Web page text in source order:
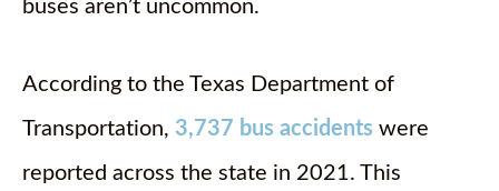
buses aren’t uncommon.
According to the Texas Department of
Transportation, 3,737 bus accidents were
reported across the state in 2021. This